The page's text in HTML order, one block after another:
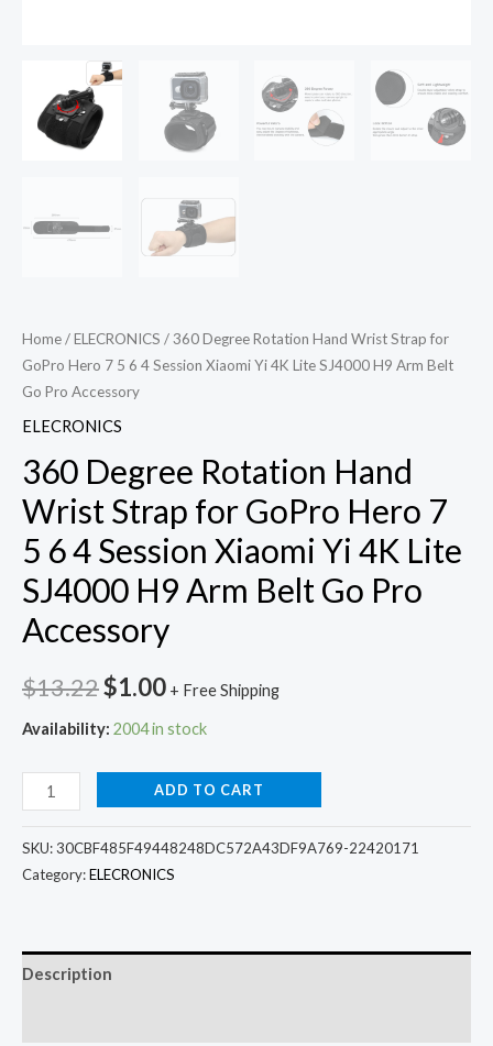
Home/ELECRONICS / 360 Degree Rotation Hand Wrist Strap for
GoPro Hero 7 5 6 4 Session Xiaomi Yi 4K Lite SJ4000 H9 Arm Belt
Go Pro Accessory
ELECRONICS
360 Degree Rotation Hand
Wrist Strap for GoPro Hero 7
5 6 4 Session Xiaomi Yi 4K Lite
SJ4000 H9 Arm Belt Go Pro
Accessory
$13.22Original
price
was:
$13.22.
$1.00Current
price
is:
$1.00.
+ Free Shipping
Availability: 2004 in stock
Degree
Rotation
Hand
for
ADD TO CART
SKU:30CBF485F49448248DC572A43DF9A769-22420171
Category:ELECRONICS
Description